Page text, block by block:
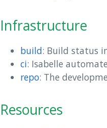
Infrastructure
build: Build status
ci: Isabelle
repo: The
Resources